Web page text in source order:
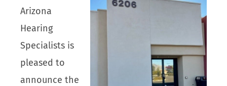
Arizona
Hearing
Specialists is
pleased to
announce the